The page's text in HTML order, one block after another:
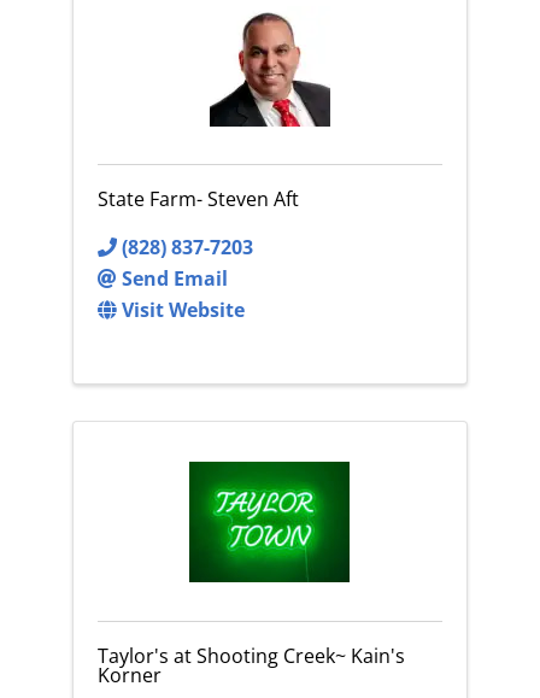
State Farm- Steven Aft
(828) 837-7203
Send Email
Visit Website
Taylor's at Shooting Creek~ Kain's
Korner